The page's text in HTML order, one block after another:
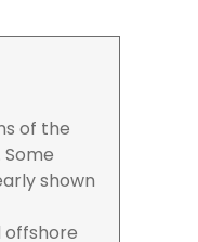
of the
shown
offshore